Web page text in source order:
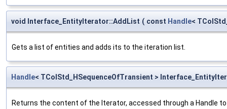
void Interface_EntityIterator::AddList ( const Handle<
Gets a list of entities and adds its to the iteration list.
Handle< TColStd_HSequenceOfTransient >
Returns the content of the Iterator, accessed through a Handle